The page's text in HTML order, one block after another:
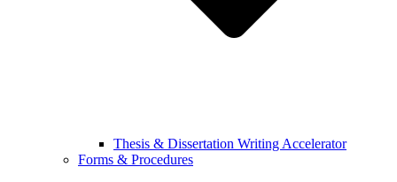
Thesis & Dissertation Writing Accelerator
Forms & Procedures